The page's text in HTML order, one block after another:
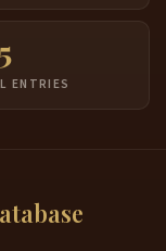
ENTRIES